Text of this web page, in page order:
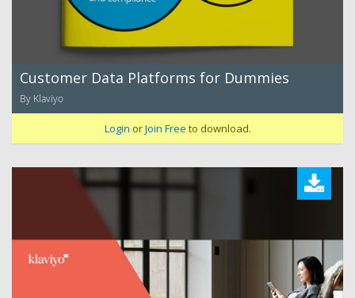
Customer Data Platforms for Dummies
By Klaviyo
Login orJoin Free to download.